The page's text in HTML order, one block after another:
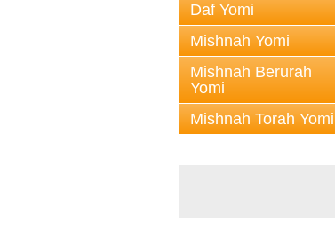
Daf Yomi
Mishnah Yomi
Mishnah Berurah
Yomi
Mishnah Torah Yomi